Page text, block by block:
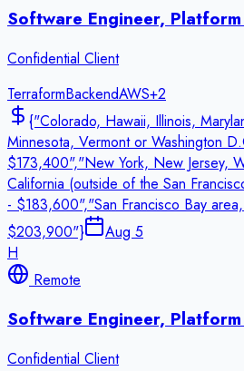
Software Engineer,
Confidential Client
TerraformBackendAWS+2
{"Colorado, Hawaii, Illinois,
Minnesota, Vermont or Washington
$173,400","New York, New Jersey,
California (outside of the San
- $183,600","San Francisco Bay
$203,900"}
Aug 5
H
Remote
Software Engineer,
Confidential Client